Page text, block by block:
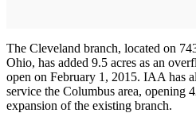
The Cleveland branch, located on
Ohio, has added 9.5 acres as an
open on February 1, 2015. IAA has
service the Columbus area, opening
expansion of the existing branch.